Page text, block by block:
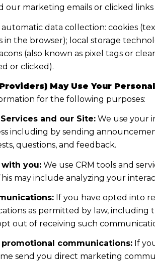
our marketing emails or clicked
data collection: cookies
the browser); local storage
(also known as pixel tags or
or clicked).
May Use Your
for the following purposes:
and our Site:We use your
including by sending
questions, and feedback.
you:We use CRM tools and
may include analyzing your
If you have opted into
as permitted by law, including
out of receiving such
communications:If
send you direct marketing